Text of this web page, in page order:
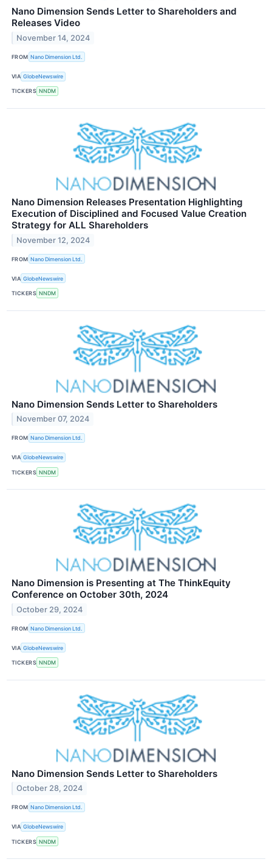
Nano Dimension Sends Letter to Shareholders and
Releases Video
November 14, 2024
FROM Nano Dimension Ltd.
VIA GlobeNewswire
TICKERS NNDM
Nano Dimension Releases Presentation Highlighting
Execution of Disciplined and Focused Value Creation
Strategy for ALL Shareholders
November 12, 2024
FROM Nano Dimension Ltd.
VIA GlobeNewswire
TICKERS NNDM
Nano Dimension Sends Letter to Shareholders
November 07, 2024
FROM Nano Dimension Ltd.
VIA GlobeNewswire
TICKERS NNDM
Nano Dimension is Presenting at The ThinkEquity
Conference on October 30th, 2024
October 29, 2024
FROM Nano Dimension Ltd.
VIA GlobeNewswire
TICKERS NNDM
Nano Dimension Sends Letter to Shareholders
October 28, 2024
FROM Nano Dimension Ltd.
VIA GlobeNewswire
TICKERS NNDM